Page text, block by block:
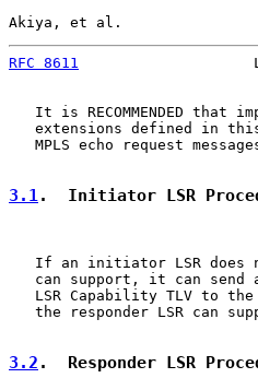
Akiya, et al.
RFC 8611
It is RECOMMENDED that
extensions defined in
MPLS echo request
3.1.  Initiator LSR
If an initiator LSR does
can support, it can send
LSR Capability TLV to
the responder LSR can
3.2 .  Responder LSR